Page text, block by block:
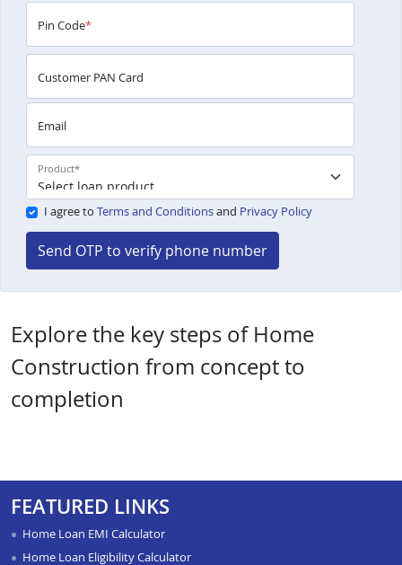
Pin Code*
Customer PAN Card
Email
Product*
I agree to Terms and Conditionsand Privacy Policy
Send OTP to verify phone number
Explore the key steps of Home
Construction from concept to
completion
FEATURED LINKS
Home Loan EMI Calculator
Home Loan Eligibility Calculator